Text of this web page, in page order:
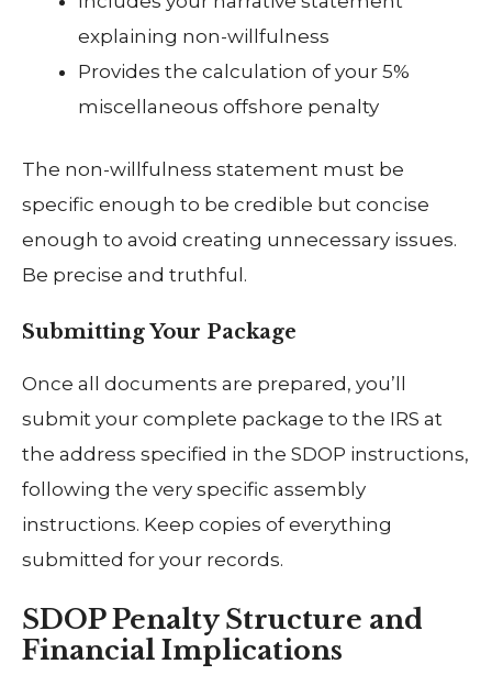
explaining non-willfulness
Provides the calculation of your 5%
miscellaneous offshore penalty
The non-willfulness statement must be
specific enough to be credible but concise
enough to avoid creating unnecessary issues.
Be precise and truthful.
Submitting Your Package
Once all documents are prepared, you’ll
submit your complete package to the IRS at
the address specified in the SDOP instructions,
following the very specific assembly
instructions. Keep copies of everything
submitted for your records.
SDOP Penalty Structure and
Financial Implications